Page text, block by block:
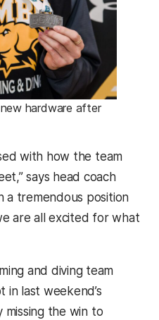
hardware after
with how the team
says head coach
a tremendous position
are all excited for what
and diving team
last weekend’s
the win to